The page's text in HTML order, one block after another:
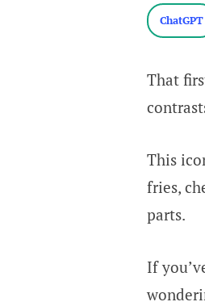
ChatGPT
That
This
fries,
parts.
If